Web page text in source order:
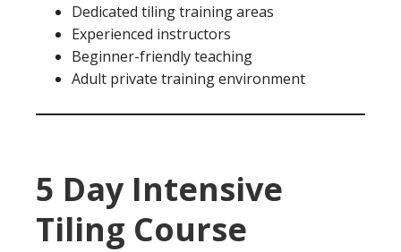
Dedicated tiling training areas
Experienced instructors
Beginner-friendly teaching
Adult private training environment
5 Day Intensive
Tiling Course